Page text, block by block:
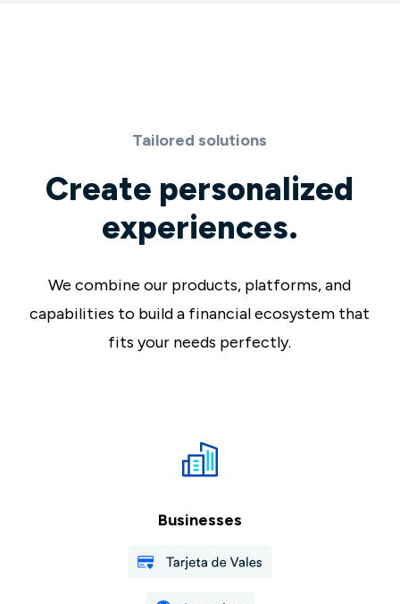
Tailored solutions
Create personalized
experiences.
We combine our products, platforms, and
capabilities to build a financial ecosystem that
fits your needs perfectly.
Businesses